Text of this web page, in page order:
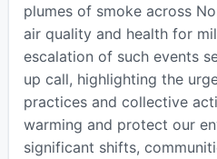
plumes of smoke across
air quality and health for
escalation of such events
up call, highlighting the
practices and collective
warming and protect our
significant shifts,